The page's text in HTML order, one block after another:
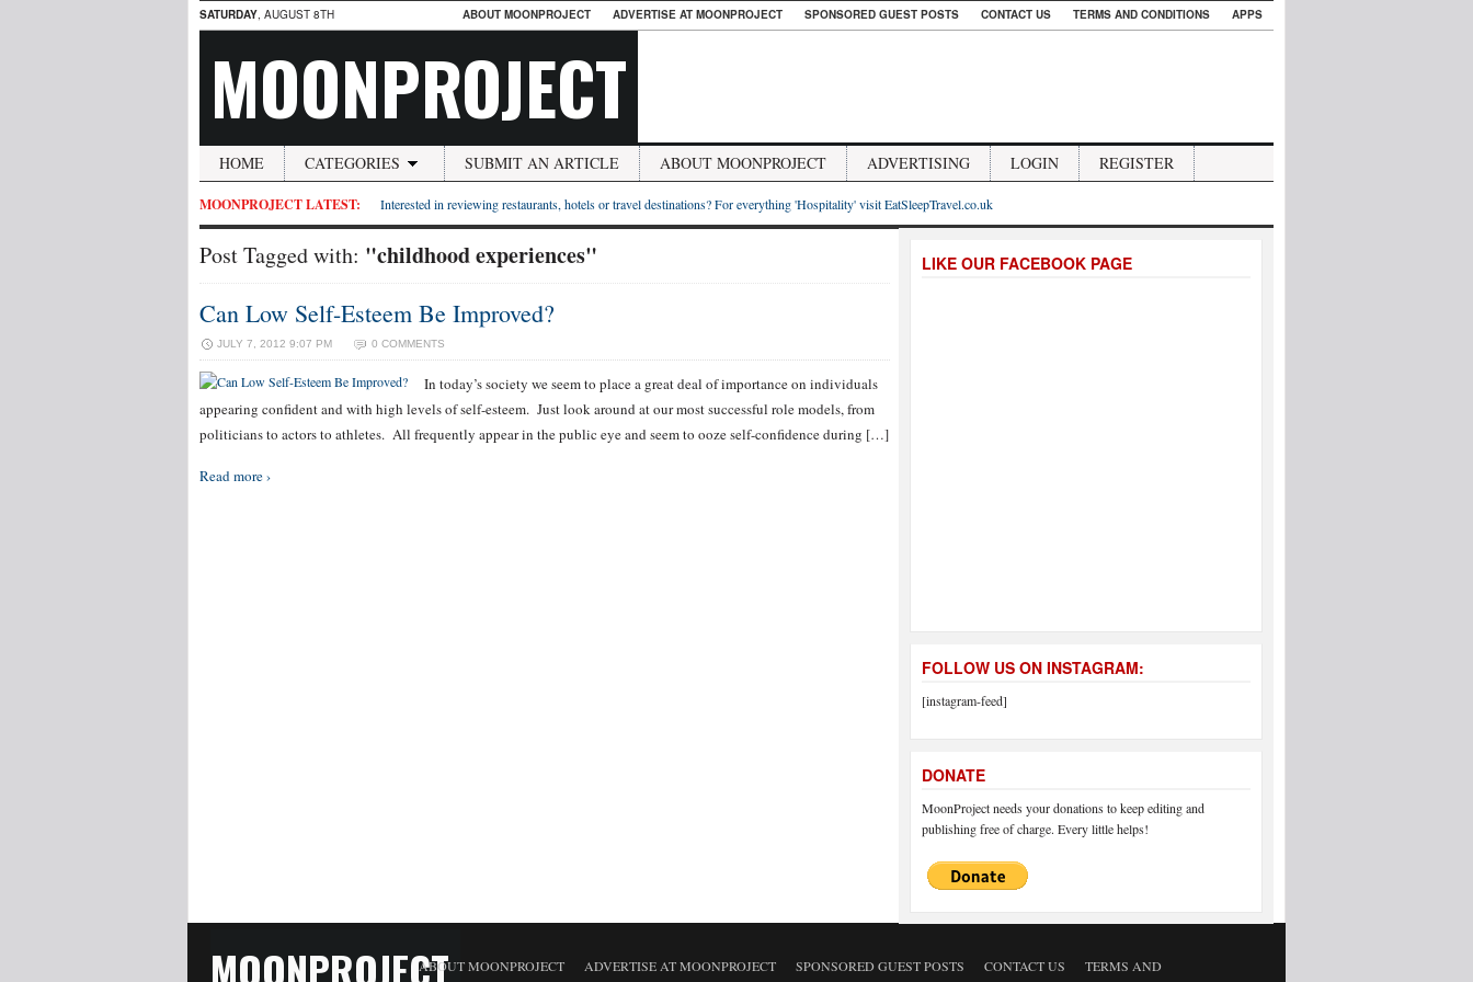
SATURDAY, AUGUST 8TH ABOUT MOONPROJECT ADVERTISE AT MOONPROJECT SPONSORED GUEST POSTS CONTACT US TERMS AND CONDITIONS APPS
MOONPROJECT
HOME CATEGORIES SUBMIT AN ARTICLE ABOUT MOONPROJECT ADVERTISING LOGIN REGISTER
MOONPROJECT LATEST: Interested in reviewing restaurants, hotels or travel destinations? For everything 'Hospitality' visit EatSleepTravel.co.uk
Post Tagged with: "childhood experiences"
Can Low Self-Esteem Be Improved?
JULY 7, 2012 9:07 PM 0 COMMENTS
In today’s society we seem to place a great deal of importance on individuals
appearing confident and with high levels of self-esteem. Just look around at our most successful role models, from
politicians to actors to athletes. All frequently appear in the public eye and seem to ooze self-confidence during […]
Read more ›
LIKE OUR FACEBOOK PAGE
FOLLOW US ON INSTAGRAM:
[instagram-feed]
DONATE
MoonProject needs your donations to keep editing and
publishing free of charge. Every little helps!
MOONPROJECTABOUT MOONPROJECT ADVERTISE AT MOONPROJECT SPONSORED GUEST POSTS CONTACT US
TERMS AND